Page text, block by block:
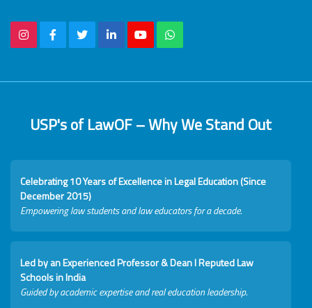
USP's of LawOF – Why We Stand Out
Celebrating 10 Years of Excellence in Legal Education (Since
December 2015)
Empowering law students and law educators for a decade.
Led by an Experienced Professor & Dean I Reputed Law
Schools in India
Guided by academic expertise and real education leadership.